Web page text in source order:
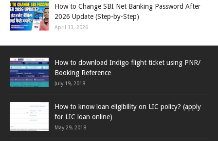
How to Change SBI Net Banking Password After
2026 Update (Step-by-Step)
April 13, 2026
How to download Indigo flight ticket using PNR/
Booking Reference
July 19, 2018
How to know loan eligibility on LIC policy? (apply
for LIC loan online)
May 29, 2018